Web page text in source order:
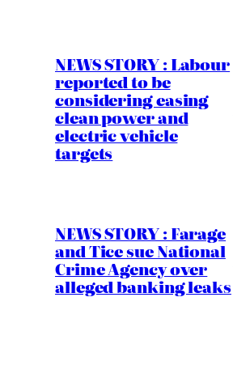
NEWS STORY : Labour
reported to be
considering easing
clean power and
electric vehicle
targets
NEWS STORY : Farage
and Tice sue National
Crime Agency over
alleged banking leaks